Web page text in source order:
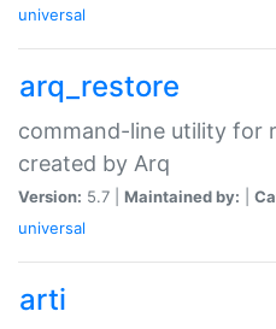
universal
arq_restore
command-line utility for
created by Arq
Version: 5.7 | Maintained by:
universal
arti